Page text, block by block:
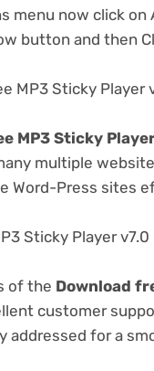
menu now click on
button and then
MP3 Sticky Player
MP3 Sticky
multiple
Word-Press sites
Sticky Player
of the Download
customer
addressed for a